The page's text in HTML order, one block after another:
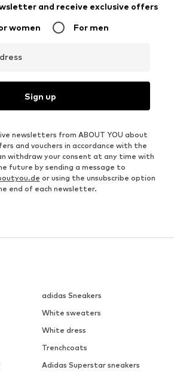
and receive exclusive offers
women For men
Sign up
newsletters from ABOUT YOU about
and vouchers in accordance with the
withdraw your consent at any time with
future by sending a message to
or using the unsubscribe option
end of each newsletter.
adidas Sneakers
White sweaters
White dress
Trenchcoats
Adidas Superstar sneakers